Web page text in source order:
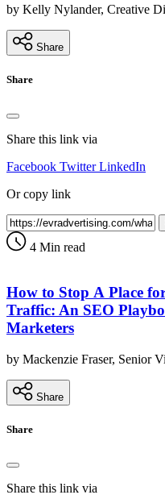
by Kelly Nylander, Creative
Share
Share
Share this link via
Facebook Twitter LinkedIn
Or copy link
4 Min read
How to Stop A Place
Traffic: An SEO
Marketers
by Mackenzie Fraser, Senior
Share
Share
Share this link via